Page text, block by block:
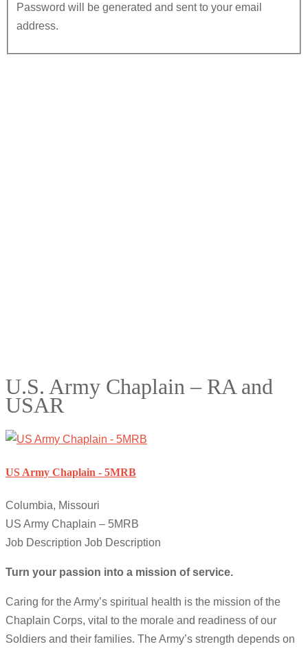
Password will be generated and sent to your email
address.
U.S. Army Chaplain – RA and
USAR
US Army Chaplain - 5MRB
Columbia, Missouri
US Army Chaplain – 5MRB
Job Description Job Description
Turn your passion into a mission of service.
Caring for the Army’s spiritual health is the mission of the
Chaplain Corps, vital to the morale and readiness of our
Soldiers and their families. The Army’s strength depends on